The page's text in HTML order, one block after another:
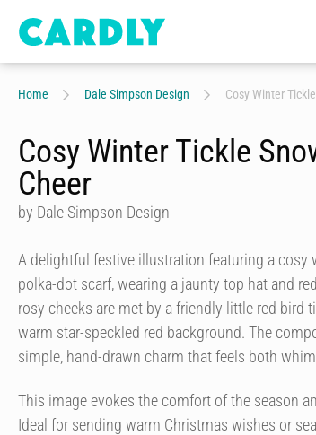
Home Dale Simpson Design Cosy Winter
Cosy Winter Tickle
Cheer
by Dale Simpson Design
A delightful festive illustration featuring a
polka-dot scarf, wearing a jaunty top hat and
rosy cheeks are met by a friendly little red bird
warm star-speckled red background. The
simple, hand-drawn charm that feels both
This image evokes the comfort of the season
Ideal for sending warm Christmas wishes or